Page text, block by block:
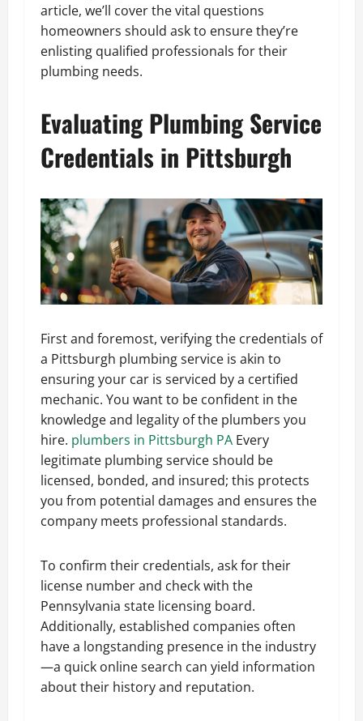
article, we’ll cover the vital questions
homeowners should ask to ensure they’re
enlisting qualified professionals for their
plumbing needs.
Evaluating Plumbing Service
Credentials in Pittsburgh
First and foremost, verifying the credentials of
a Pittsburgh plumbing service is akin to
ensuring your car is serviced by a certified
mechanic. You want to be confident in the
knowledge and legality of the plumbers you
hire. plumbers in Pittsburgh PA Every
legitimate plumbing service should be
licensed, bonded, and insured; this protects
you from potential damages and ensures the
company meets professional standards.
To confirm their credentials, ask for their
license number and check with the
Pennsylvania state licensing board.
Additionally, established companies often
have a longstanding presence in the industry
—a quick online search can yield information
about their history and reputation.